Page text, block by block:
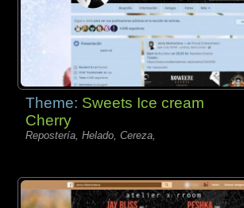
Theme: Sweets Ice cream
Cherry
Repostería, Helado, Cereza,